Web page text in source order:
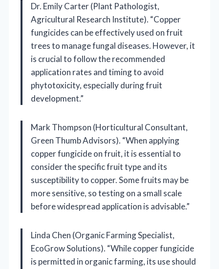
Dr. Emily Carter (Plant Pathologist,
Agricultural Research Institute). “Copper
fungicides can be effectively used on fruit
trees to manage fungal diseases. However, it
is crucial to follow the recommended
application rates and timing to avoid
phytotoxicity, especially during fruit
development.”
Mark Thompson (Horticultural Consultant,
Green Thumb Advisors). “When applying
copper fungicide on fruit, it is essential to
consider the specific fruit type and its
susceptibility to copper. Some fruits may be
more sensitive, so testing on a small scale
before widespread application is advisable.”
Linda Chen (Organic Farming Specialist,
EcoGrow Solutions). “While copper fungicide
is permitted in organic farming, its use should